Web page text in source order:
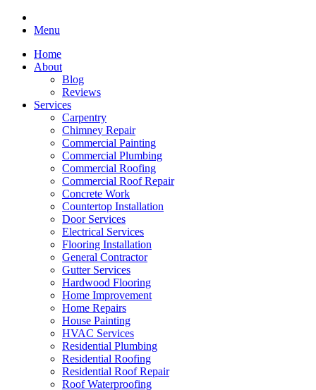
Menu
Home
About
Blog
Reviews
Services
Carpentry
Chimney Repair
Commercial Painting
Commercial Plumbing
Commercial Roofing
Commercial Roof Repair
Concrete Work
Countertop Installation
Door Services
Electrical Services
Flooring Installation
General Contractor
Gutter Services
Hardwood Flooring
Home Improvement
Home Repairs
House Painting
HVAC Services
Residential Plumbing
Residential Roofing
Residential Roof Repair
Roof Waterproofing